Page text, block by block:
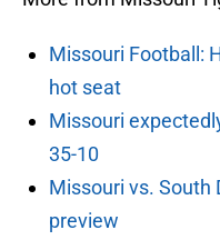
Missouri Football:
hot seat
Missouri
35-10
Missouri vs. South
preview